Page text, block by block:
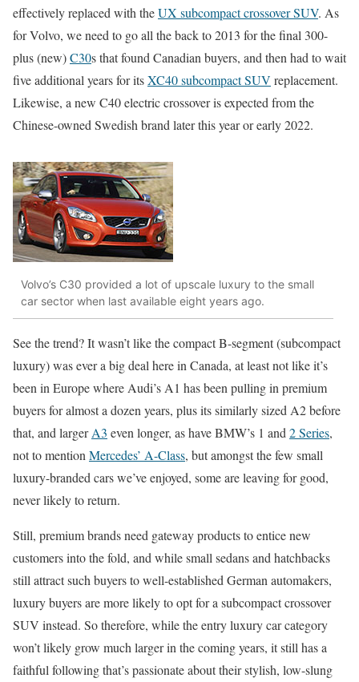
effectively replaced with theUX subcompact crossover SUV. As
for Volvo, we need to go all the back to 2013 for the final 300-
plus (new)C30s that found Canadian buyers, and then had to wait
five additional years for itsXC40 subcompact SUV replacement.
Likewise, a new C40 electric crossover is expected from the
Chinese-owned Swedish brand later this year or early 2022.
Volvo’s C30 provided a lot of upscale luxury to the small
car sector when last available eight years ago.
See the trend? It wasn’t like the compact B-segment (subcompact
luxury) was ever a big deal here in Canada, at least not like it’s
been in Europe where Audi’s A1 has been pulling in premium
buyers for almost a dozen years, plus its similarly sized A2 before
that, and largerA3 even longer, as have BMW’s 1 and 2 Series,
not to mention Mercedes’ A-Class, but amongst the few small
luxury-branded cars we’ve enjoyed, some are leaving for good,
never likely to return.
Still, premium brands need gateway products to entice new
customers into the fold, and while small sedans and hatchbacks
still attract such buyers to well-established German automakers,
luxury buyers are more likely to opt for a subcompact crossover
SUV instead. So therefore, while the entry luxury car category
won’t likely grow much larger in the coming years, it still has a
faithful following that’s passionate about their stylish, low-slung